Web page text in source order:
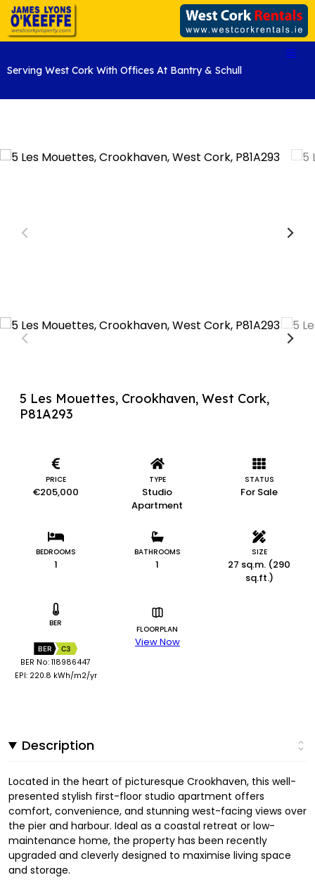
Serving West Cork With Offices At Bantry & Schull
5 Les Mouettes, Crookhaven, West Cork,
P81A293
PRICE
€205,000
TYPE
Studio
Apartment
STATUS
For Sale
BEDROOMS
1
BATHROOMS
1
SIZE
27 sq.m. (290
sq.ft.)
BER
BER C3
BER No: 118986447
EPI: 220.8 kWh/m2/yr
FLOORPLAN
View Now
Description
Located in the heart of picturesque Crookhaven, this well-
presented stylish first-floor studio apartment offers
comfort, convenience, and stunning west-facing views over
the pier and harbour. Ideal as a coastal retreat or low-
maintenance home, the property has been recently
upgraded and cleverly designed to maximise living space
and storage.